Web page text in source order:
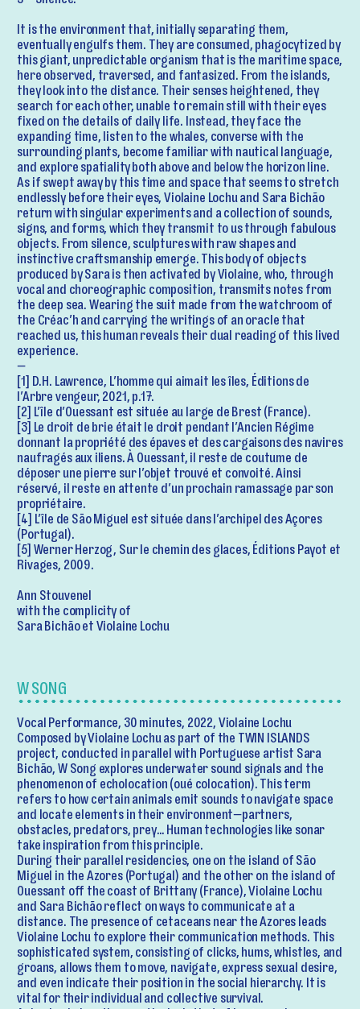
It is the environment that, initially separating them,
eventually engulfs them. They are consumed, phagocytized by
this giant, unpredictable organism that is the maritime space,
here observed, traversed, and fantasized. From the islands,
they look into the distance. Their senses heightened, they
search for each other, unable to remain still with their eyes
fixed on the details of daily life. Instead, they face the
expanding time, listen to the whales, converse with the
surrounding plants, become familiar with nautical language,
and explore spatiality both above and below the horizon line.
As if swept away by this time and space that seems to stretch
endlessly before their eyes, Violaine Lochu and Sara Bichão
return with singular experiments and a collection of sounds,
signs, and forms, which they transmit to us through fabulous
objects. From silence, sculptures with raw shapes and
instinctive craftsmanship emerge. This body of objects
produced by Sara is then activated by Violaine, who, through
vocal and choreographic composition, transmits notes from
the deep sea. Wearing the suit made from the watchroom of
the Créac’h and carrying the writings of an oracle that
reached us, this human reveals their dual reading of this lived
experience.
—
[1] D.H. Lawrence, L’homme qui aimait les îles, Éditions de
l’Arbre vengeur, 2021, p.17.
[2] L’île d’Ouessant est située au large de Brest (France).
[3] Le droit de brie était le droit pendant l’Ancien Régime
donnant la propriété des épaves et des cargaisons des navires
naufragés aux iliens. À Ouessant, il reste de coutume de
déposer une pierre sur l’objet trouvé et convoité. Ainsi
réservé, il reste en attente d’un prochain ramassage par son
propriétaire.
[4] L’île de Sāo Miguel est située dans l’archipel des Açores
(Portugal).
[5] Werner Herzog, Sur le chemin des glaces, Éditions Payot et
Rivages, 2009.
Ann Stouvenel
with the complicity of
Sara Bichão et Violaine Lochu
W SONG
Vocal Performance, 30 minutes, 2022, Violaine Lochu
Composed by Violaine Lochu as part of the TWIN ISLANDS
project, conducted in parallel with Portuguese artist Sara
Bichão, W Song explores underwater sound signals and the
phenomenon of echolocation (oué colocation). This term
refers to how certain animals emit sounds to navigate space
and locate elements in their environment—partners,
obstacles, predators, prey… Human technologies like sonar
take inspiration from this principle.
During their parallel residencies, one on the island of São
Miguel in the Azores (Portugal) and the other on the island of
Ouessant off the coast of Brittany (France), Violaine Lochu
and Sara Bichão reflect on ways to communicate at a
distance. The presence of cetaceans near the Azores leads
Violaine Lochu to explore their communication methods. This
sophisticated system, consisting of clicks, hums, whistles, and
groans, allows them to move, navigate, express sexual desire,
and even indicate their position in the social hierarchy. It is
vital for their individual and collective survival.